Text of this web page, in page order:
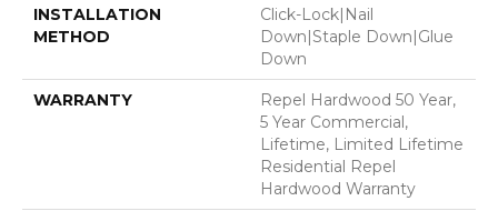
INSTALLATION
METHOD
Click-Lock|Nail
Down|Staple Down|Glue
Down
WARRANTY
Repel Hardwood 50 Year,
5 Year Commercial,
Lifetime, Limited Lifetime
Residential Repel
Hardwood Warranty